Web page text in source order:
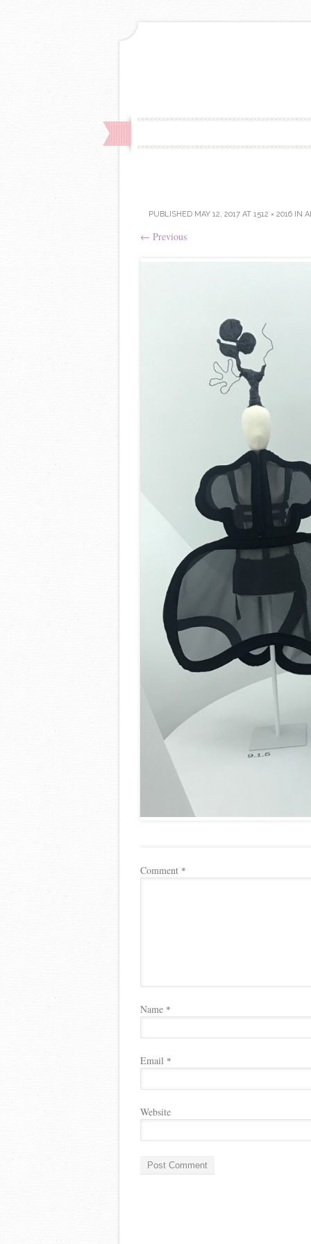
PUBLISHED MAY 12, 2017AT 1512 × 2016IN
← Previous
Comment *
Name *
Email *
Website